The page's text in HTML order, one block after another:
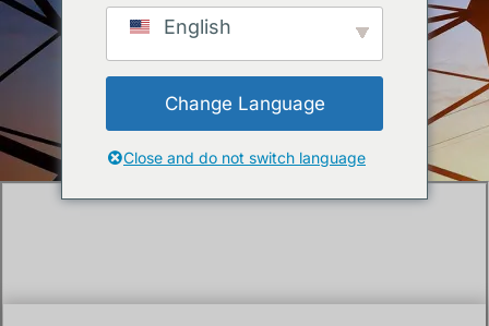
/Chưa phân loại
/ What is an
SF6 Gas Analyzer and Why is it Critical for
English
Change Language
Close and do not switch language
Русский
한국어
Português do Brasil